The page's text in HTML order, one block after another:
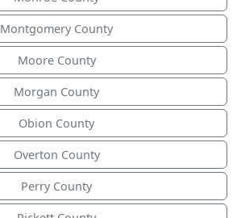
Montgomery County
Moore County
Morgan County
Obion County
Overton County
Perry County